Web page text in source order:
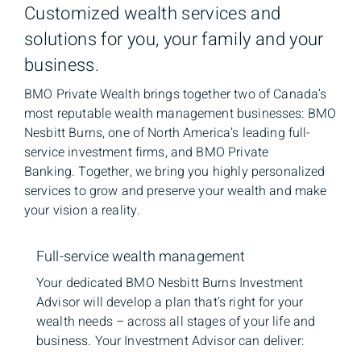
Customized wealth services and
solutions for you, your family and your
business.
BMO Private Wealth brings together two of Canada’s
most reputable wealth management businesses: BMO
Nesbitt Burns, one of North America’s leading full-
service investment firms, and BMO Private
Banking. Together, we bring you highly personalized
services to grow and preserve your wealth and make
your vision a reality.
Full-service wealth management
Your dedicated BMO Nesbitt Burns Investment
Advisor will develop a plan that’s right for your
wealth needs – across all stages of your life and
business. Your Investment Advisor can deliver: